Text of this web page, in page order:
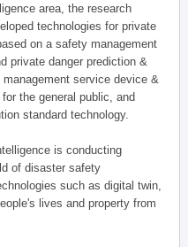
area, the research
technologies for private
on a safety management
private danger prediction &
service device &
the general public, and
standard technology.
is conducting
of disaster safety
such as digital twin,
lives and property from